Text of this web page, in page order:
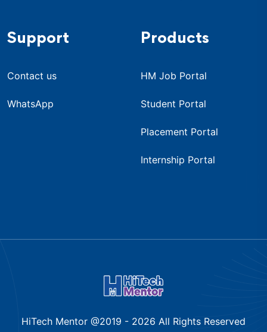
Support
Contact us
WhatsApp
Products
HM Job Portal
Student Portal
Placement Portal
Internship Portal
HiTech Mentor @2019 - 2026 All Rights Reserved